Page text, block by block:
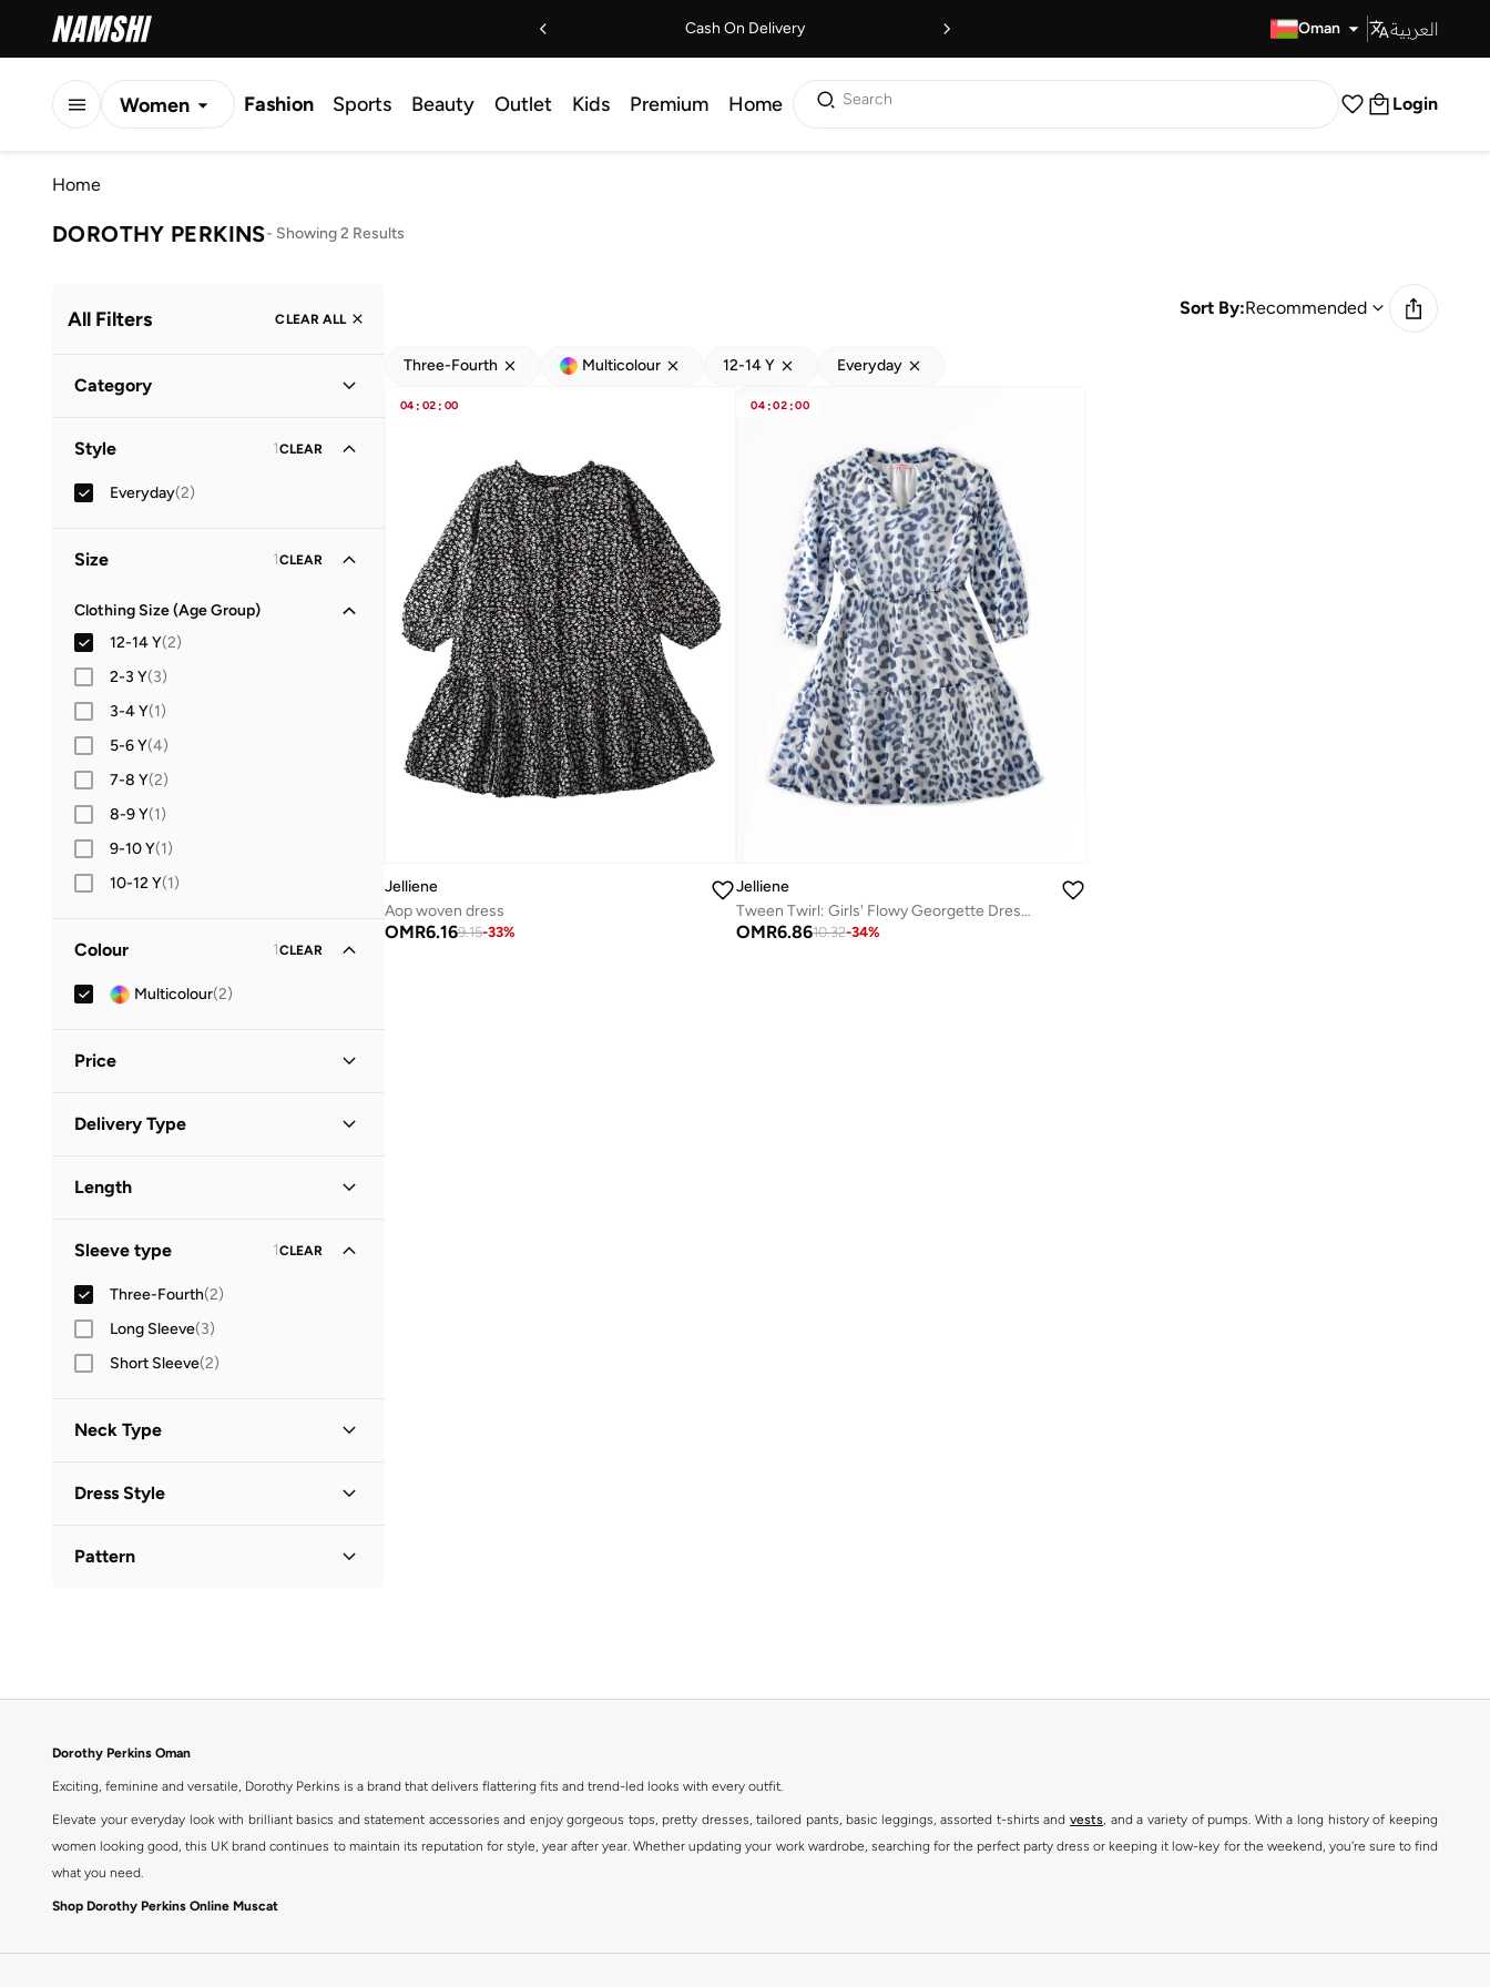
Cash On Delivery Oman العربية
Women Fashion Sports Beauty Outlet Kids Premium Home Search Login
Home
DOROTHY PERKINS- Showing 2 Results
All Filters CLEAR ALL
Category
Style 1CLEAR
Everyday(2)
Size 1CLEAR
Clothing Size (Age Group)
12-14 Y(2)
2-3 Y(3)
3-4 Y(1)
5-6 Y(4)
7-8 Y(2)
8-9 Y(1)
9-10 Y(1)
10-12 Y(1)
Colour 1CLEAR
Multicolour(2)
Price
OMR
Delivery Type
Length
Sleeve type 1CLEAR
Three-Fourth(2)
Long Sleeve(3)
Short Sleeve(2)
Neck Type
V Neck
Dress Style
Pattern
Sort By:Recommended
Three-Fourth Multicolour 12-14 Y Everyday
04 : 02 : 00
Jelliene
Aop woven dress
OMR6.169.15-33%
04 :02 :00
Jelliene
Tween Twirl: Girls' Flowy Georgette Dress Breezy Comfort & Summer Chic
OMR6.8610.32-34%
Dorothy Perkins Oman
Exciting, feminine and versatile, Dorothy Perkins is a brand that delivers flattering fits and trend-led looks with every outfit.
Elevate your everyday look with brilliant basics and statement accessories and enjoy gorgeous tops, pretty dresses, tailored pants, basic leggings, assorted t-shirts and vests, and a variety of pumps. With a long history of keeping
women looking good, this UK brand continues to maintain its reputation for style, year after year. Whether updating your work wardrobe, searching for the perfect party dress or keeping it low-key for the weekend, you're sure to find
what you need.
Shop Dorothy Perkins Online Muscat